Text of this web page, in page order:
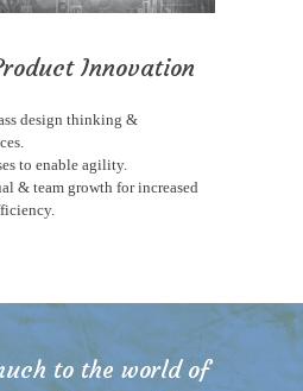
Innovation
design thinking &
to enable agility.
& team growth for increased
to the world of